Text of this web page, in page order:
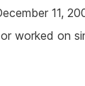
11,
worked on